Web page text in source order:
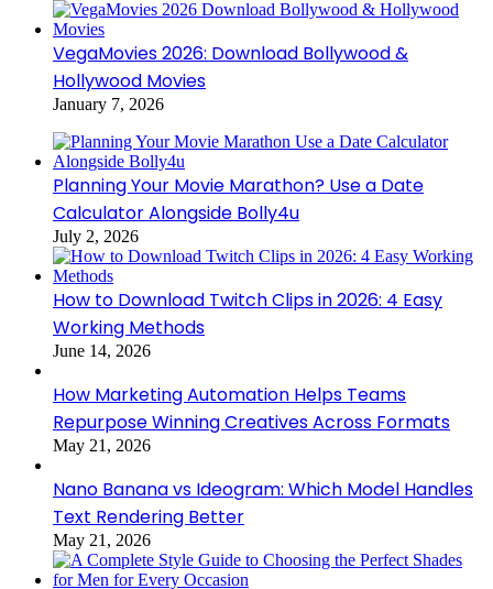
VegaMovies 2026: Download Bollywood &
Hollywood Movies
January 7, 2026
Planning Your Movie Marathon? Use a Date
Calculator Alongside Bolly4u
July 2, 2026
How to Download Twitch Clips in 2026: 4 Easy
Working Methods
June 14, 2026
How Marketing Automation Helps Teams
Repurpose Winning Creatives Across Formats
May 21, 2026
Nano Banana vs Ideogram: Which Model Handles
Text Rendering Better
May 21, 2026